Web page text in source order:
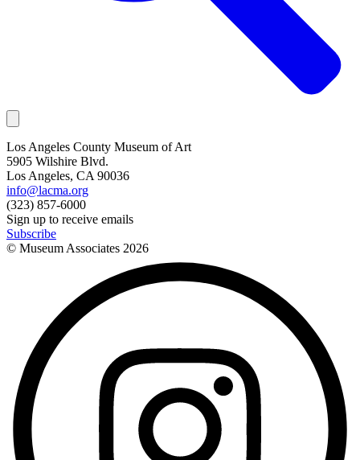
Los Angeles County Museum of Art
5905 Wilshire Blvd.
Los Angeles, CA 90036
info@lacma.org
(323) 857-6000
Sign up to receive emails
Subscribe
© Museum Associates 2026